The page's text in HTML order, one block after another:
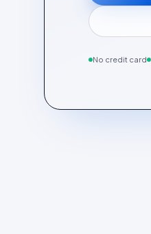
No credit card